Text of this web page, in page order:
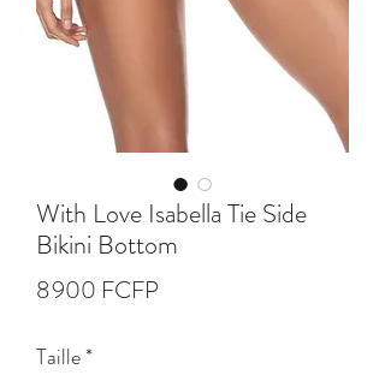
With Love Isabella Tie Side
Bikini Bottom
8 900 FCFPPrix
Taille*